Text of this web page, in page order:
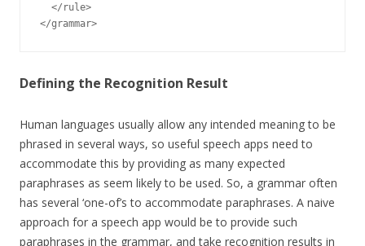
  </rule>
Defining the Recognition Result
Human languages usually allow any intended meaning to be
phrased in several ways, so useful speech apps need to
accommodate this by providing as many expected
paraphrases as seem likely to be used. So, a grammar often
has several ‘one-of’s to accommodate paraphrases. A naive
approach for a speech app would be to provide such
paraphrases in the grammar, and take recognition results in